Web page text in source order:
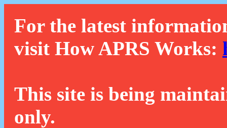
For the latest
visit How APRS Works:
This site is being
only.